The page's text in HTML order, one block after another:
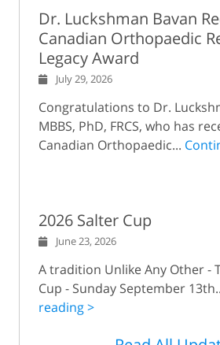
Dr. Luckshman Bavan
Canadian Orthopaedic
Legacy Award
July 29, 2026
Congratulations to Dr.
MBBS, PhD, FRCS, who has
Canadian Orthopaedic...
2026 Salter Cup
June 23, 2026
A tradition Unlike Any Other -
Cup - Sunday September
reading >